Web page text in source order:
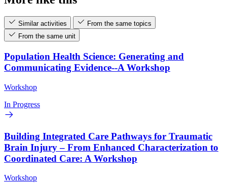
Similar activities
From the same topics
From the same unit
Population Health Science: Generating and
Communicating Evidence--A Workshop
Workshop
In Progress
Building Integrated Care Pathways for Traumatic
Brain Injury – From Enhanced Characterization to
Coordinated Care: A Workshop
Workshop